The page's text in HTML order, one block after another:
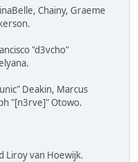
Chainy, Graeme
"d3vcho"
Deakin, Marcus
"[n3rve]" Otowo.
Liroy van Hoewijk.